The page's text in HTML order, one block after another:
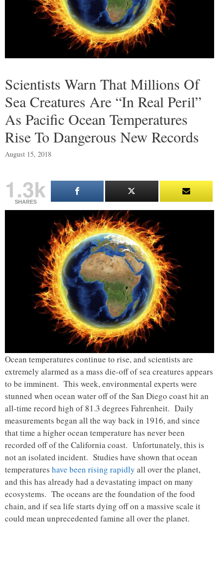
Scientists Warn That Millions Of
Sea Creatures Are “In Real Peril”
As Pacific Ocean Temperatures
Rise To Dangerous New Records
August 15, 2018
1.3k
SHARES
Ocean temperatures continue to rise, and scientists are
extremely alarmed as a mass die-off of sea creatures appears
to be imminent. This week, environmental experts were
stunned when ocean water off of the San Diego coast hit an
all-time record high of 81.3 degrees Fahrenheit. Daily
measurements began all the way back in 1916, and since
that time a higher ocean temperature has never been
recorded off of the California coast. Unfortunately, this is
not an isolated incident. Studies have shown that ocean
temperatures have been rising rapidly all over the planet,
and this has already had a devastating impact on many
ecosystems. The oceans are the foundation of the food
chain, and if sea life starts dying off on a massive scale it
could mean unprecedented famine all over the planet.